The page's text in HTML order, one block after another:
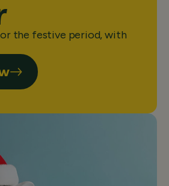
the festive period, with